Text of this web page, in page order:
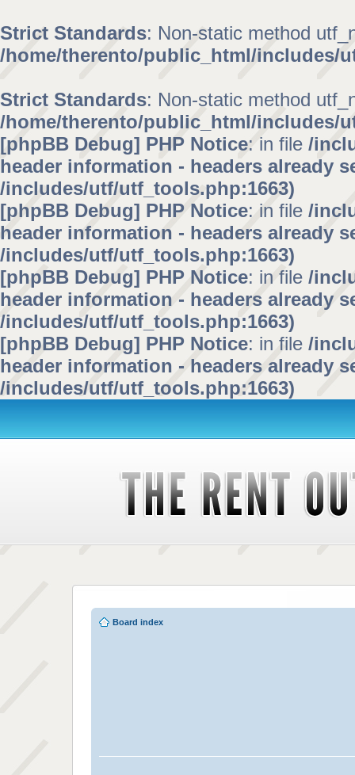
Strict Standards: Non-static method
/home/therento/public_html/includes/
Strict Standards: Non-static method
/home/therento/public_html/includes/
[phpBB Debug] PHP Notice: in file /
header information - headers already
/includes/utf/utf_tools.php:1663)
[phpBB Debug] PHP Notice: in file /
header information - headers already
/includes/utf/utf_tools.php:1663)
[phpBB Debug] PHP Notice: in file /
header information - headers already
/includes/utf/utf_tools.php:1663)
[phpBB Debug] PHP Notice: in file /
header information - headers already
/includes/utf/utf_tools.php:1663)
Board index